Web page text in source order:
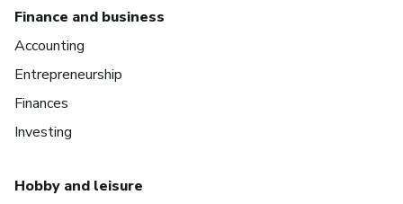
Finance and business
Accounting
Entrepreneurship
Finances
Investing
Hobby and leisure